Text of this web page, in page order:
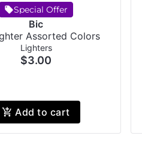
Special Offer
Bic
Assorted Colors
Lighters
$3.00
Add to cart